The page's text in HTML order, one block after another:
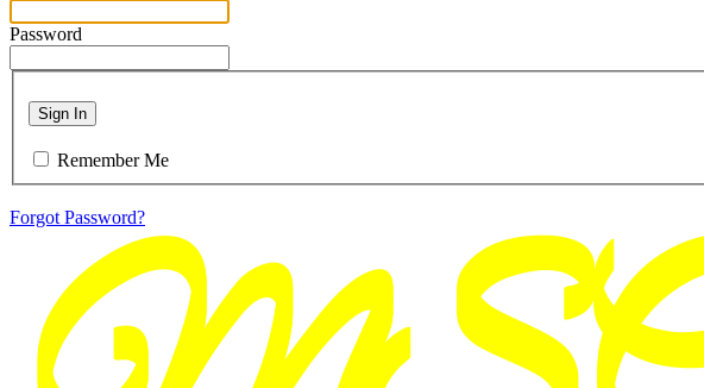
Password
Sign In
Remember Me
Forgot Password?